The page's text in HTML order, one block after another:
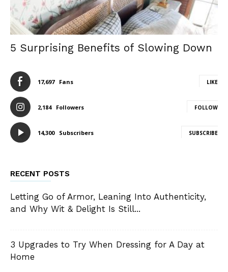
5 Surprising Benefits of Slowing Down
17,697 Fans LIKE
2,184 Followers FOLLOW
14,300 Subscribers SUBSCRIBE
RECENT POSTS
Letting Go of Armor, Leaning Into Authenticity,
and Why Wit & Delight Is Still...
3 Upgrades to Try When Dressing for A Day at
Home